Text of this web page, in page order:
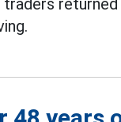
traders